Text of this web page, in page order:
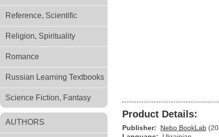
Reference, Scientific
Religion, Spirituality
Romance
Russian Learning Textbooks
Science Fiction, Fantasy
AUTHORS
Product Details:
Publisher: Nebo BookLab